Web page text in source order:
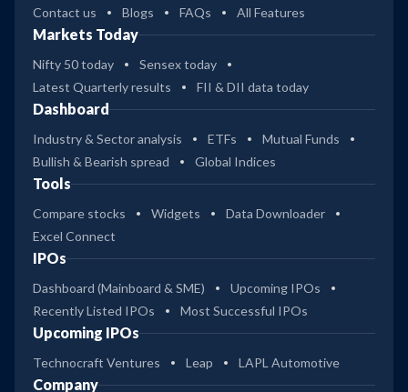
Contact us Blogs FAQs All Features
Markets Today
Nifty 50 today
Sensex today
Latest Quarterly results
FII & DII data today
Dashboard
Industry & Sector analysis ETFs
Mutual Funds
Bullish & Bearish spread
Global Indices
Tools
Compare stocks Widgets
Data Downloader
Excel Connect
IPOs
Dashboard (Mainboard & SME)
Upcoming IPOs
Recently Listed IPOs
Most Successful IPOs
Upcoming IPOs
Technocraft Ventures Leap LAPL Automotive
Company